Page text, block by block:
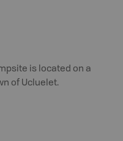
is located on a
of Ucluelet.